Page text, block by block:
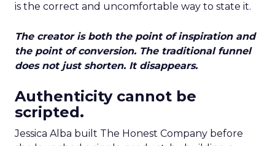
is the correct and uncomfortable way to state it.
The creator is both the point of inspiration and
the point of conversion. The traditional funnel
does not just shorten. It disappears.
Authenticity cannot be
scripted.
Jessica Alba built The Honest Company before